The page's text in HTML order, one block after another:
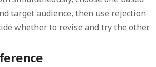
target audience, then use rejection
whether to revise and try the other.